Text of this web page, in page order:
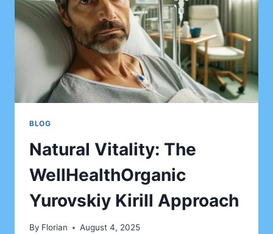
ERA
BLOG
Natural Vitality: The
WellHealthOrganic
Yurovskiy Kirill Approach
By Florian August 4, 2025